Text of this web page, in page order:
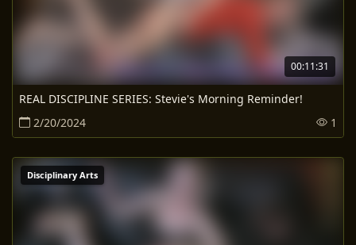
00:11:31
REAL DISCIPLINE SERIES: Stevie's Morning Reminder!
2/20/2024
1
Disciplinary Arts